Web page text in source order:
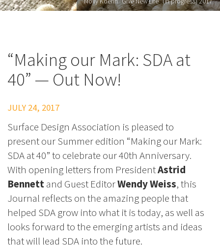
“Making our Mark: SDA at
40” — Out Now!
JULY 24, 2017
Surface Design Association is pleased to
present our Summer edition “Making our Mark:
SDA at 40” to celebrate our 40th Anniversary.
With opening letters from PresidentAstrid
Bennettand Guest EditorWendy Weiss, this
Journal reflects on the amazing people that
helped SDA grow into what it is today, as well as
looks forward to the emerging artists and ideas
that will lead SDA into the future.